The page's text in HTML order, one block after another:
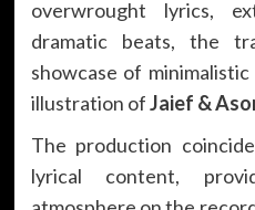
overwrought lyrics,
dramatic beats, the
showcase of
illustration ofJaief &
The production
lyrical content,